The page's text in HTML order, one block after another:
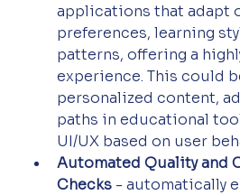
applications that adapt
preferences, learning
patterns, offering a
experience. This could
personalized content,
paths in educational
UI/UX based on user
Automated Quality and
Checks - automatically